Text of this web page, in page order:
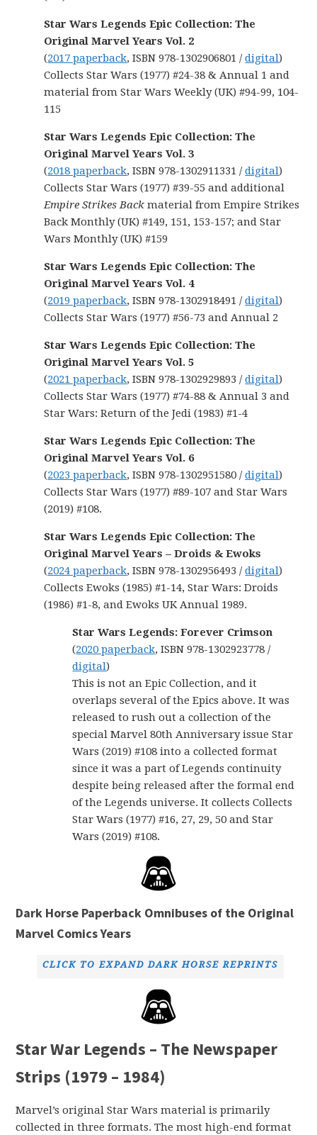
Star Wars Legends Epic Collection: The
Original Marvel Years Vol. 2
(2017 paperback, ISBN 978-1302906801 /digital)
Collects Star Wars (1977) #24-38 & Annual 1 and
material from Star Wars Weekly (UK) #94-99, 104-
115
Star Wars Legends Epic Collection: The
Original Marvel Years Vol. 3
(2018 paperback, ISBN 978-1302911331 /digital)
Collects Star Wars (1977) #39-55 and additional
Empire Strikes Back material from Empire Strikes
Back Monthly (UK) #149, 151, 153-157; and Star
Wars Monthly (UK) #159
Star Wars Legends Epic Collection: The
Original Marvel Years Vol. 4
(2019 paperback, ISBN 978-1302918491 /digital)
CollectsStar Wars(1977) #56-73 and Annual 2
Star Wars Legends Epic Collection: The
Original Marvel Years Vol. 5
(2021 paperback, ISBN 978-1302929893 /digital)
Collects Star Wars (1977) #74-88 & Annual 3 and
Star Wars: Return of the Jedi (1983) #1-4
Star Wars Legends Epic Collection: The
Original Marvel Years Vol. 6
(2023 paperback, ISBN 978-1302951580 /digital)
Collects Star Wars (1977) #89-107 and Star Wars
(2019) #108.
Star Wars Legends Epic Collection: The
Original Marvel Years – Droids & Ewoks
(2024 paperback, ISBN 978-1302956493 /digital)
Collects Ewoks (1985) #1-14, Star Wars: Droids
(1986) #1-8, and Ewoks UK Annual 1989.
Star Wars Legends: Forever Crimson
(2020 paperback, ISBN 978-1302923778 /
digital)
This is not an Epic Collection, and it
overlaps several of the Epics above. It was
released to rush out a collection of the
special Marvel 80th Anniversary issue Star
Wars (2019) #108 into a collected format
since it was a part of Legends continuity
despite being released after the formal end
of the Legends universe. It collects Collects
Star Wars (1977) #16, 27, 29, 50 and Star
Wars (2019) #108.
Dark Horse Paperback Omnibuses of the Original
Marvel Comics Years
CLICK TO EXPAND DARK HORSE REPRINTS
Star War Legends – The Newspaper
Strips (1979 – 1984)
Marvel’s original Star Wars material is primarily
collected in three formats. The most high-end format